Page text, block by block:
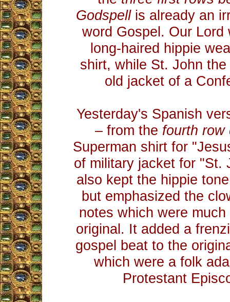
Godspellis already an
word Gospel. Our Lord
long-haired hippie
shirt, while St. John
old jacket of a
Yesterday's Spanish
– from the fourth row
Superman shirt for
of military jacket for "St.
also kept the hippie
but emphasized the
notes which were
original. It added a
gospel beat to the
which were a folk
Protestant